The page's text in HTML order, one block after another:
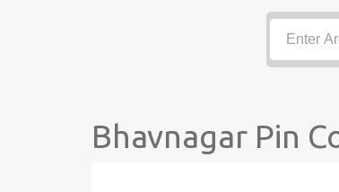
Bhavnagar Pin